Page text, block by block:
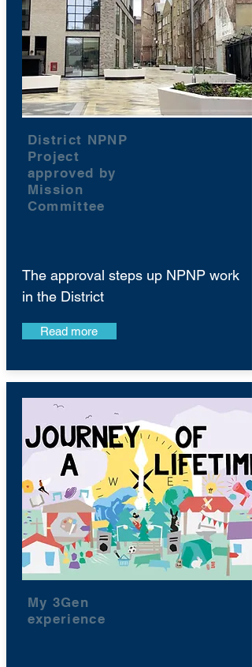
District NPNP
Project
approved by
Mission
Committee
The approval steps up NPNP work
in the District
Read more
My 3Gen
experience